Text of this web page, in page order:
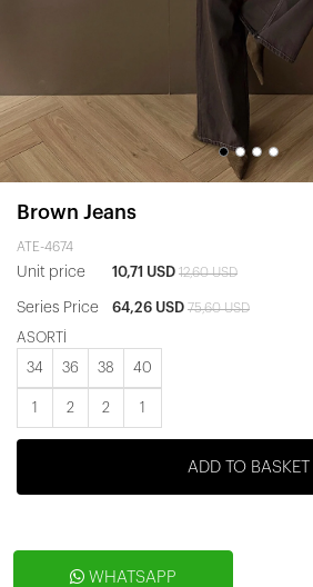
Brown Jeans
ATE-4674
Unit price 10,71 USD 12,60 USD
Series Price 64,26 USD 75,60 USD
ASORTİ
34 36 38 40
1 2 2 1
ADD TO BASKET
WHATSAPP